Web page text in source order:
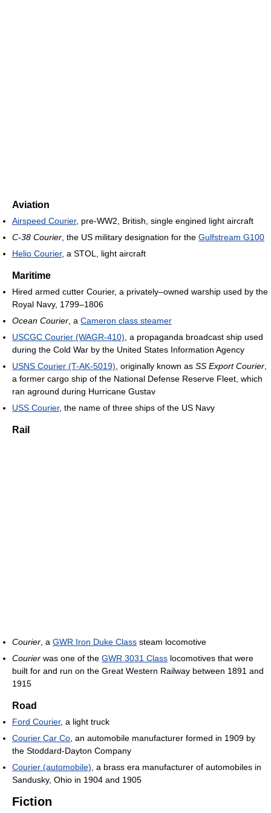
Aviation
Airspeed Courier, pre-WW2, British, single engined light aircraft
C-38 Courier , the US military designation for the Gulfstream G100
Helio Courier, a STOL, light aircraft
Maritime
Hired armed cutter Courier, a privately–owned warship used by the
Royal Navy, 1799–1806
Ocean Courier , a Cameron class steamer
USCGC Courier (WAGR-410) , a propaganda broadcast ship used
during the Cold War by the United States Information Agency
USNS Courier (T-AK-5019) , originally known as SS Export Courier
a former cargo ship of the National Defense Reserve Fleet, which
ran aground during Hurricane Gustav
USS Courier, the name of three ships of the US Navy
Rail
Courier , a GWR Iron Duke Class steam locomotive
Courier was one of the GWR 3031 Class locomotives that were
built for and run on the Great Western Railway between 1891 and
1915
Road
Ford Courier, a light truck
Courier Car Co , an automobile manufacturer formed in 1909 by
the Stoddard-Dayton Company
Courier (automobile) , a brass era manufacturer of automobiles in
Sandusky, Ohio in 1904 and 1905
Fiction